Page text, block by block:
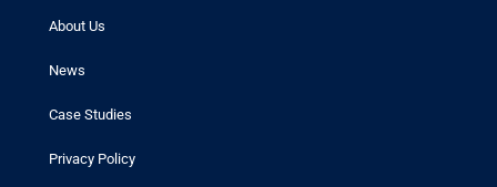
About Us
News
Case Studies
Privacy Policy